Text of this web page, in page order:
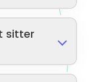
sitter